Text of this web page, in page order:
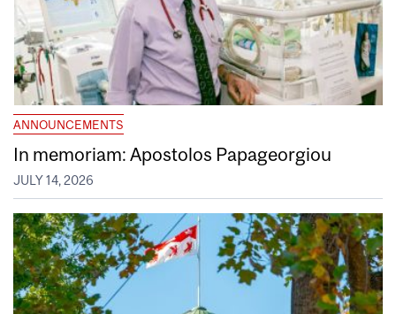
ANNOUNCEMENTS
In memoriam: Apostolos Papageorgiou
JULY 14, 2026